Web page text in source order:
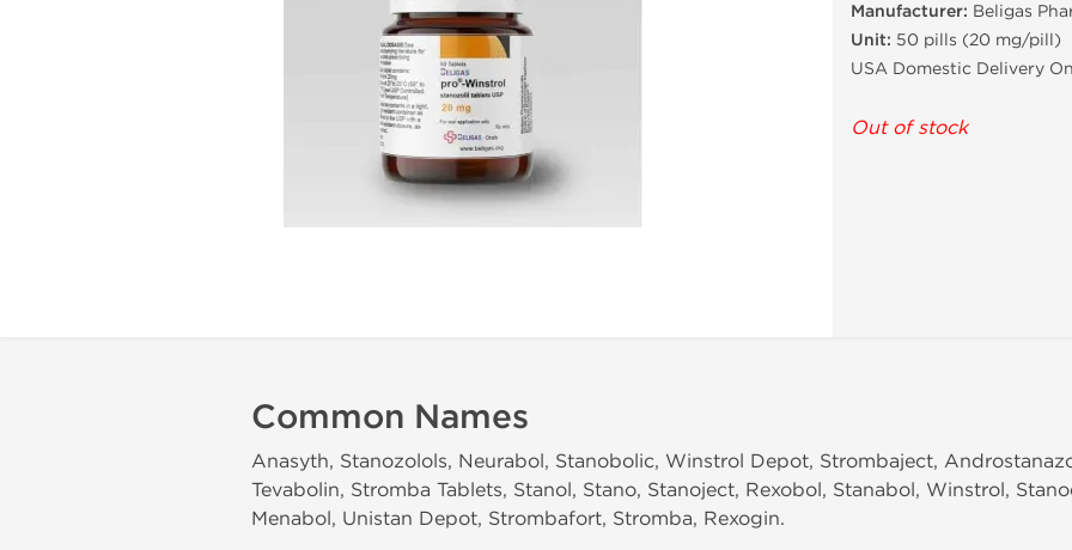
Manufacturer: Beligas
Unit: 50 pills (20 mg/pill)
USA Domestic Delivery
Out of stock
Common Names
Anasyth, Stanozolols, Neurabol, Stanobolic, Winstrol Depot, Strombaject,
Tevabolin, Stromba Tablets, Stanol, Stano, Stanoject, Rexobol, Stanabol, Winstrol,
Menabol, Unistan Depot, Strombafort, Stromba, Rexogin.